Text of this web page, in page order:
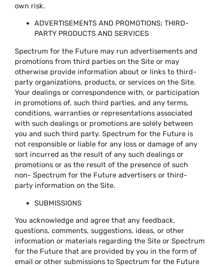
own risk.
ADVERTISEMENTS AND PROMOTIONS; THIRD-
PARTY PRODUCTS AND SERVICES
Spectrum for the Future may run advertisements and
promotions from third parties on the Site or may
otherwise provide information about or links to third-
party organizations, products, or services on the Site.
Your dealings or correspondence with, or participation
in promotions of, such third parties, and any terms,
conditions, warranties or representations associated
with such dealings or promotions are solely between
you and such third party. Spectrum for the Future is
not responsible or liable for any loss or damage of any
sort incurred as the result of any such dealings or
promotions or as the result of the presence of such
non- Spectrum for the Future advertisers or third-
party information on the Site.
SUBMISSIONS
You acknowledge and agree that any feedback,
questions, comments, suggestions, ideas, or other
information or materials regarding the Site or Spectrum
for the Future that are provided by you in the form of
email or other submissions to Spectrum for the Future